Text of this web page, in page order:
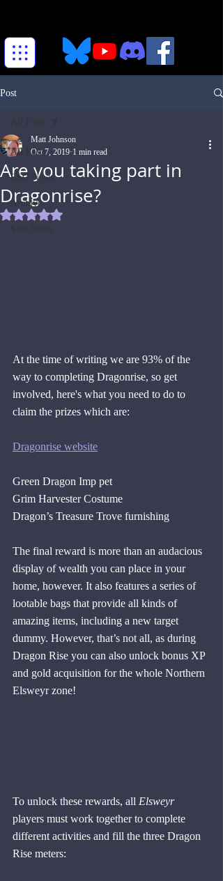
Post
All Posts
ESO News
Archive
SRS News
All Posts
Are you taking part in
Dragonrise?
Matt Johnson
Oct 7, 2019 1 min read
Rated NaN out of 5 stars.
At the time of writing we are 93% of the
way to completing Dragonrise, so get
involved, here's what you need to do to
claim the prizes which are:
Dragonrise website
Green Dragon Imp pet
Grim Harvester Costume
Dragon’s Treasure Trove furnishing
The final reward is more than an audacious
display of wealth you can place in your
home, however. It also features a series of
lootable bags that provide all kinds of
amazing items, including a new target
dummy. However, that’s not all, as during
Dragon Rise you can also unlock bonus XP
and gold acquisition for the whole Northern
Elsweyr zone!
To unlock these rewards, all Elsweyr
players must work together to complete
different activities and fill the three Dragon
Rise meters: